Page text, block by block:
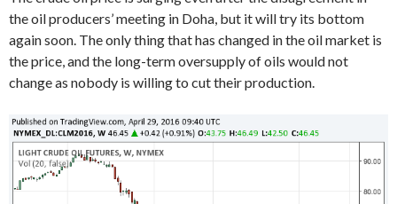
the oil producers’ meeting in Doha, but it will try its bottom
again soon. The only thing that has changed in the oil market is
the price, and the long-term oversupply of oils would not
change as nobody is willing to cut their production.